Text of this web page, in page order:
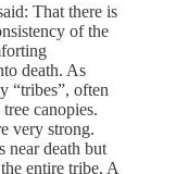
That there is
of the
death. As
“tribes”, often
canopies.
very strong.
near death but
entire tribe. A